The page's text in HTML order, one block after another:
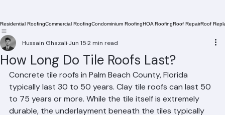
Residential Roofing Commercial Roofing Condominium Roofing Roof
How Long Do Tile Roofs Last?
Hussain GhazaliJun 15 2 min read
Concrete tile roofs in Palm Beach County, Florida
typically last 30 to 50 years. Clay tile roofs can last 50